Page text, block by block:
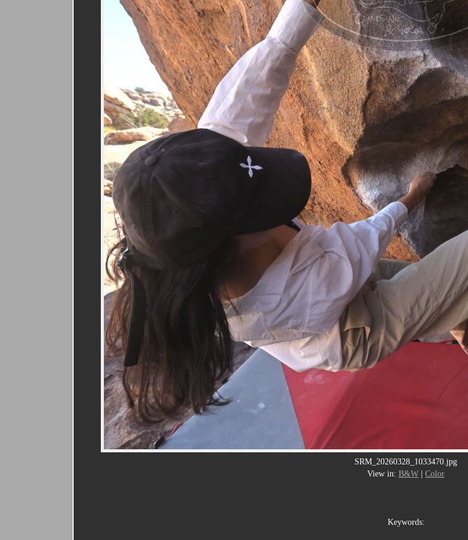
SRM_20260328_1033470.jpg
View in: B&W Color
Keywords: